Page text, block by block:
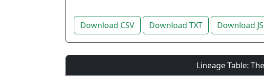
Download CSV Download TXT Download
Lineage Table: